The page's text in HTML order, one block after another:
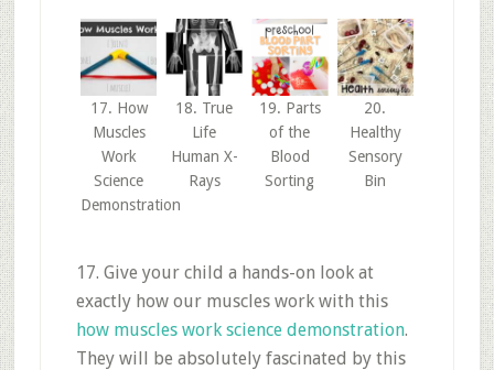
17. How
Muscles
Work
Science
Demonstration
18. True
Life
Human X-
Rays
19. Parts
of the
Blood
Sorting
20.
Healthy
Sensory
Bin
17. Give your child a hands-on look at
exactly how our muscles work with this
how muscles work science demonstration.
They will be absolutely fascinated by this